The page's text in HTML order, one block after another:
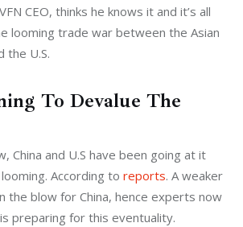
CEO, thinks he knows it and it’s all
looming trade war between the Asian
the U.S.
To Devalue The
China and U.S have been going at it
According to reports. A weaker
the blow for China, hence experts now
preparing for this eventuality.